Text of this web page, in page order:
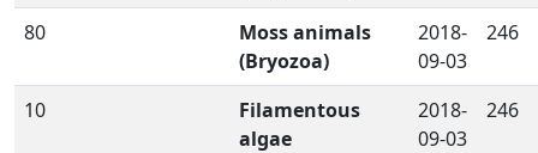
80
Moss animals
(Bryozoa)
2018-
09-03
246
10
Filamentous
algae
2018-
09-03
246